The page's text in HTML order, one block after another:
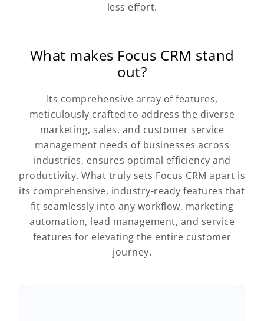
less effort.
What makes Focus CRM stand
out?
Its comprehensive array of features,
meticulously crafted to address the diverse
marketing, sales, and customer service
management needs of businesses across
industries, ensures optimal efficiency and
productivity. What truly sets Focus CRM apart is
its comprehensive, industry-ready features that
fit seamlessly into any workflow, marketing
automation, lead management, and service
features for elevating the entire customer
journey.